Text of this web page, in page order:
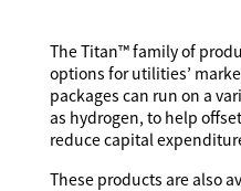
The Titan™ family of
options for utilities’
packages can run on a
as hydrogen, to help
reduce capital
These products are also